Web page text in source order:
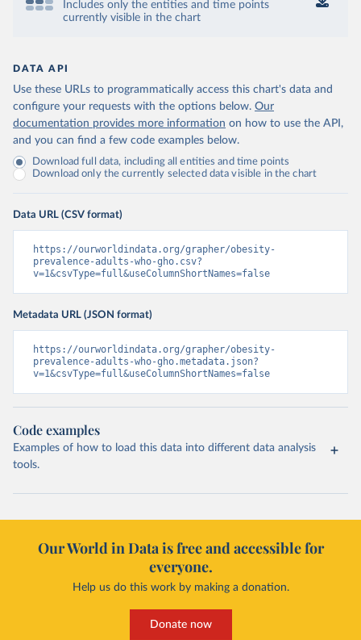
Includes only the entities and time points
currently visible in the chart
DATA API
Use these URLs to programmatically access this chart's data and
configure your requests with the options below. Our
documentation provides more information on how to use the API,
and you can find a few code examples below.
Download full data, including all entities and time points
Download only the currently selected data visible in the chart
Data URL (CSV format)
https://ourworldindata.org/grapher/obesity-
prevalence-adults-who-gho.csv?
v=1&csvType=full&useColumnShortNames=false
Metadata URL (JSON format)
https://ourworldindata.org/grapher/obesity-
prevalence-adults-who-gho.metadata.json?
v=1&csvType=full&useColumnShortNames=false
Code examples
Examples of how to load this data into different data analysis
tools.
Our World in Data is free and accessible for
everyone.
Help us do this work by making a donation.
Donate now